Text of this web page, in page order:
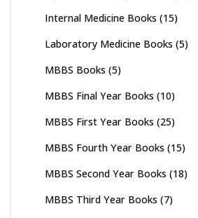
Internal Medicine Books (15)
Laboratory Medicine Books (5)
MBBS Books (5)
MBBS Final Year Books (10)
MBBS First Year Books (25)
MBBS Fourth Year Books (15)
MBBS Second Year Books (18)
MBBS Third Year Books (7)